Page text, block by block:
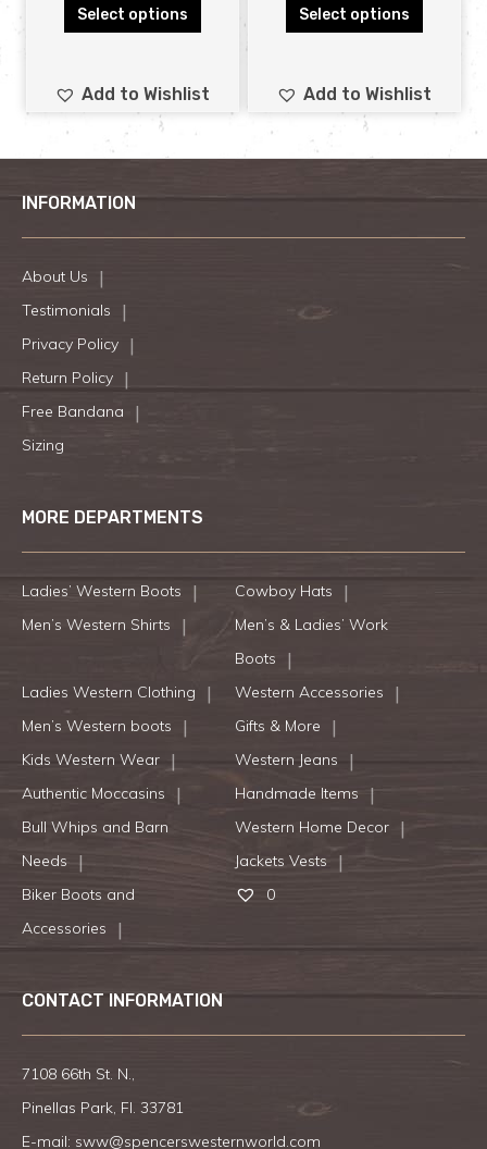
Select options
Add to Wishlist
Select options
Add to Wishlist
INFORMATION
About Us
Testimonials
Privacy Policy
Return Policy
Free Bandana
Sizing
MORE DEPARTMENTS
Ladies’ Western Boots
Cowboy Hats
Men’s Western Shirts
Men’s & Ladies’ Work
Boots
Ladies Western Clothing
Western Accessories
Men’s Western boots
Gifts & More
Kids Western Wear
Western Jeans
Authentic Moccasins
Handmade Items
Bull Whips and Barn
Needs
Western Home Decor
Jackets Vests
Biker Boots and
Accessories
0
CONTACT INFORMATION
7108 66th St. N.,
Pinellas Park, Fl. 33781
E-mail: sww@spencerswesternworld.com